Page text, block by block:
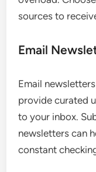
sources to
Email
Email
provide curated
to your inbox.
newsletters can
constant